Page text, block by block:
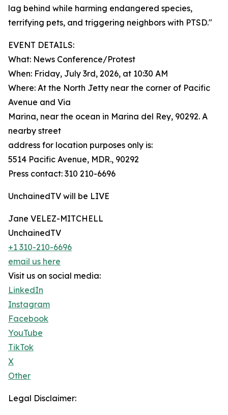
lag behind while harming endangered species,
terrifying pets, and triggering neighbors with PTSD."
EVENT DETAILS:
What: News Conference/Protest
When: Friday, July 3rd, 2026, at 10:30 AM
Where: At the North Jetty near the corner of Pacific
Avenue and Via
Marina, near the ocean in Marina del Rey, 90292. A
nearby street
address for location purposes only is:
5514 Pacific Avenue, MDR., 90292
Press contact: 310 210-6696
UnchainedTV will be LIVE
Jane VELEZ-MITCHELL
UnchainedTV
+1 310-210-6696
email us here
Visit us on social media:
LinkedIn
Instagram
Facebook
YouTube
TikTok
X
Other
Legal Disclaimer: